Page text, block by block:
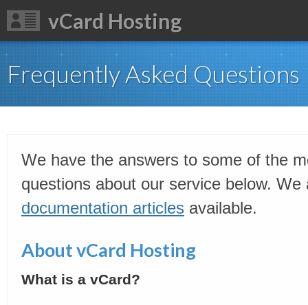
vCard Hosting
Frequently Asked Questions
We have the answers to some of the
questions about our service below.
documentation articles available.
About vCard Hosting
What is a vCard?